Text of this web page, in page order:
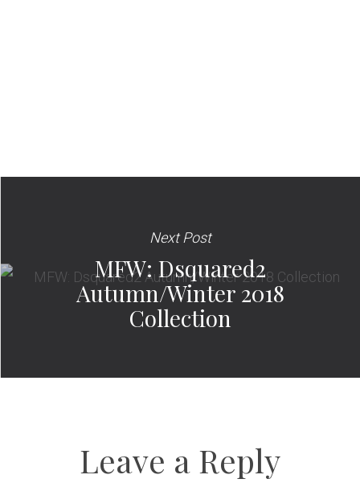
Next Post
MFW: Dsquared2
Autumn/Winter 2018
Collection
Leave a Reply